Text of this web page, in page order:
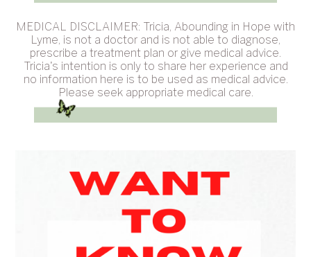
MEDICAL DISCLAIMER: Tricia, Abounding in Hope with
Lyme, is not a doctor and is not able to diagnose,
prescribe a treatment plan or give medical advice.
Tricia's intention is only to share her experience and
no information here is to be used as medical advice.
Please seek appropriate medical care.